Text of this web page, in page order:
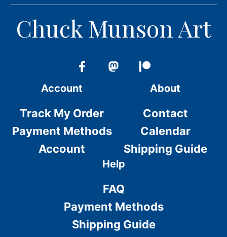
Chuck Munson Art
Account
Track My Order
Payment Methods
Account
About
Contact
Calendar
Shipping Guide
Help
FAQ
Payment Methods
Shipping Guide